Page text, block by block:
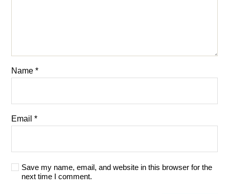
Name*
Email*
Save my name, email, and website in this browser for the
next time I comment.